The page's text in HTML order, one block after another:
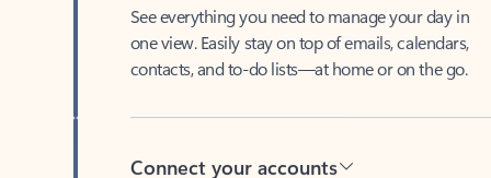
one view. Easily stay on top of emails, calendars,
contacts, and to-do lists—at home or on the go.